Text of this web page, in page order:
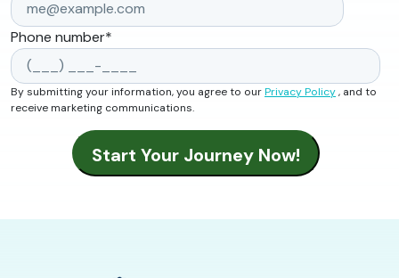
Phone number*
By submitting your information, you agree to ourPrivacy Policy, and to
receive marketing communications.